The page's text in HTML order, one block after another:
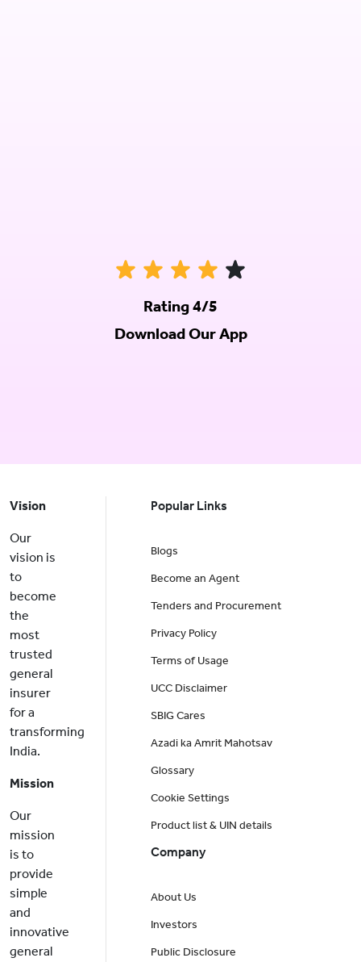
Rating 4/5
Download Our App
Vision
Our
vision is
to
become
the
most
trusted
general
insurer
for a
transforming
India.
Mission
Our
mission
is to
provide
simple
and
innovative
general
Popular Links
Blogs
Become an Agent
Tenders and Procurement
Privacy Policy
Terms of Usage
UCC Disclaimer
SBIG Cares
Azadi ka Amrit Mahotsav
Glossary
Cookie Settings
Product list & UIN details
Company
About Us
Investors
Public Disclosure